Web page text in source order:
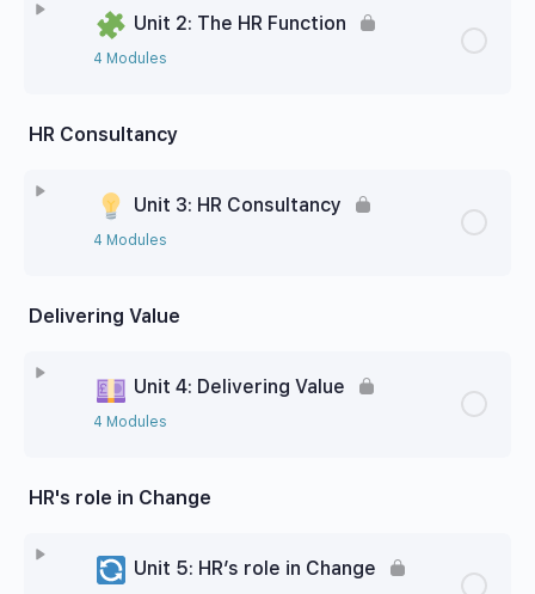
Unit 2: The HR Function
4 Modules
HR Consultancy
Unit 3: HR Consultancy
4 Modules
Delivering Value
Unit 4: Delivering Value
4 Modules
HR's role in Change
Unit 5: HR’s role in Change